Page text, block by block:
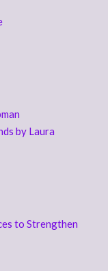
by Laura
to Strengthen